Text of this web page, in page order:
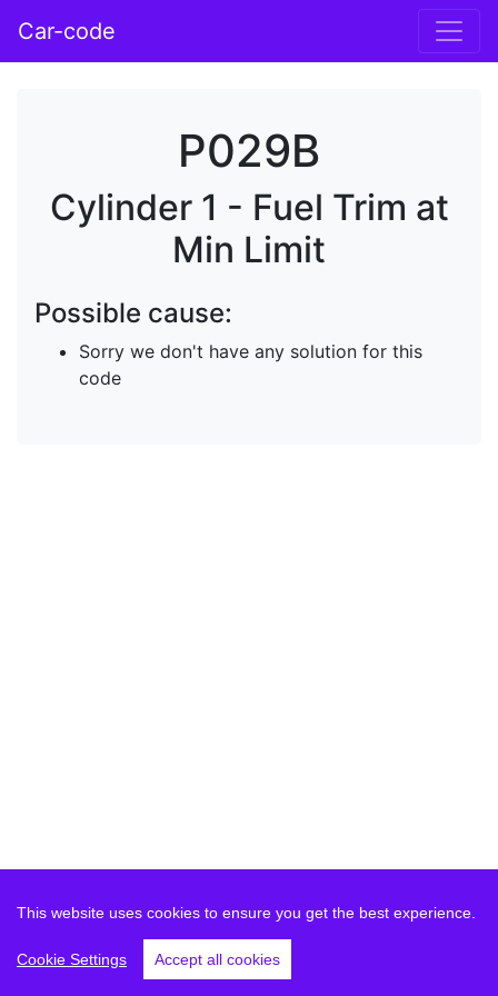
Car-code
P029B
Cylinder 1 - Fuel Trim at
Min Limit
Possible cause:
Sorry we don't have any solution for this
code
This website uses cookies to ensure you get the best experience.
Cookie Settings Accept all cookies